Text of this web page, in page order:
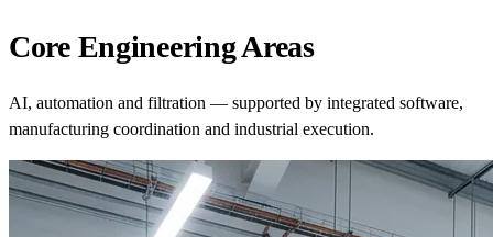
Core Engineering Areas
AI, automation and filtration — supported by integrated software,
manufacturing coordination and industrial execution.